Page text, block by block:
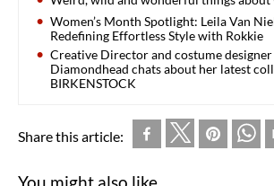
Women’s Month Spotlight: Leila Van
Redefining Effortless Style with Rokkie
Creative Director and costume designer
Diamondhead chats about her latest
BIRKENSTOCK
Share this article: